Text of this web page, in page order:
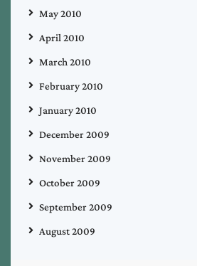
May 2010
April 2010
March 2010
February 2010
January 2010
December 2009
November 2009
October 2009
September 2009
August 2009